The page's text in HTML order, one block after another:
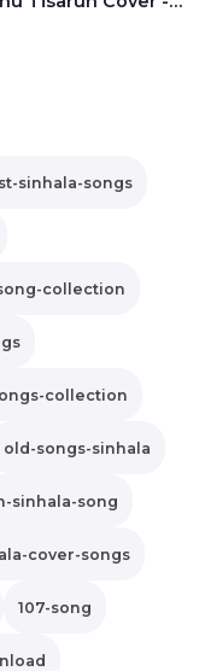
sinhala-songs
collection
collection
old-songs-sinhala
sinhala-song
cover-songs
107-song